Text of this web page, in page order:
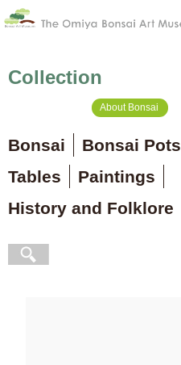
Collection
About Bonsai
Bonsai Bonsai Pots
Tables
Paintings
History and Folklore